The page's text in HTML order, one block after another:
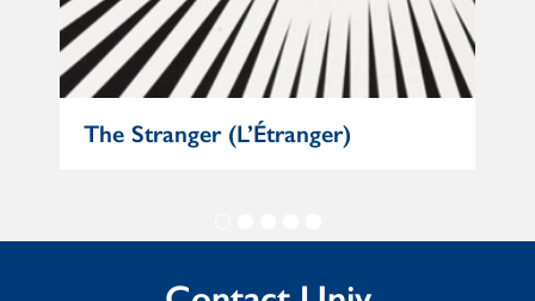
The Stranger (L’Étranger)